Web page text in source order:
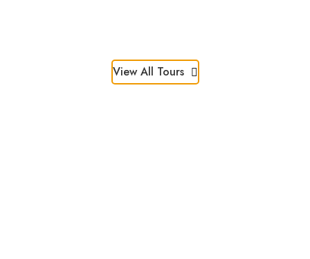
CHF 1,296
View All Tours